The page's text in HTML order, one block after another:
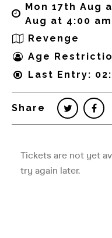
Mon 17th Aug
Aug at 4:00 am
Revenge
Age
Last Entry:
Share